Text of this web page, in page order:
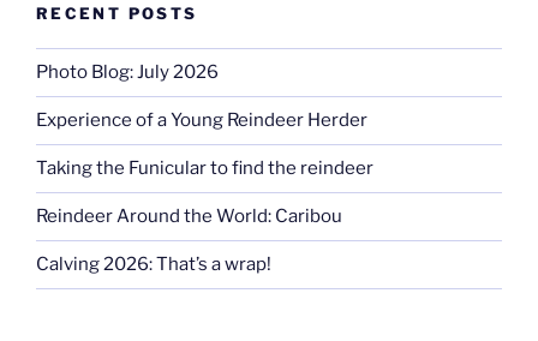
RECENT POSTS
Photo Blog: July 2026
Experience of a Young Reindeer Herder
Taking the Funicular to find the reindeer
Reindeer Around the World: Caribou
Calving 2026: That’s a wrap!